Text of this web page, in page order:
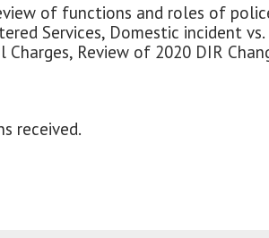
of functions and roles of
Services, Domestic incident
Review of 2020 DIR
received.